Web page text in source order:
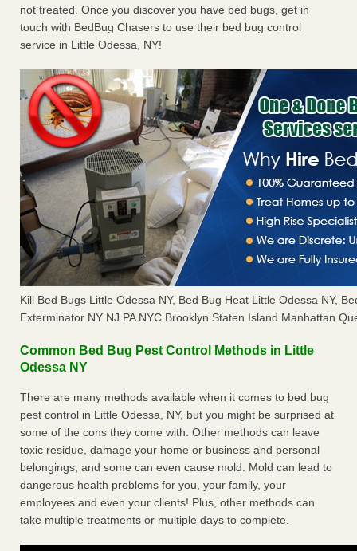
not treated. Once you discover you have bed bugs, get in
touch with BedBug Chasers to use their bed bug control
service in Little Odessa, NY!
Kill Bed Bugs Little Odessa NY, Bed Bug Heat Little Odessa NY,
Exterminator NY NJ PA NYC Brooklyn Staten Island Manhattan
Common Bed Bug Pest Control Methods in Little
Odessa NY
There are many methods available when it comes to bed bug
pest control in Little Odessa, NY, but you might be surprised at
some of the cons they come with. Other methods can leave
toxic residue, damage your home or business and personal
belongings, and some can even cause mold. Mold can lead to
dangerous health problems for you, your family, your
employees and even your clients! Plus, other methods can
take multiple treatments or multiple days to complete.